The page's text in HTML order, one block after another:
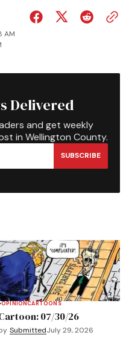
AM
Delivered
and get weekly
in Wellington County.
SUBSCRIBE
OPINIONCARTOONS
07/30/26
SubmittedJuly 29, 2026